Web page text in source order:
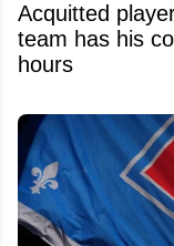
Acquitted
team has his
hours